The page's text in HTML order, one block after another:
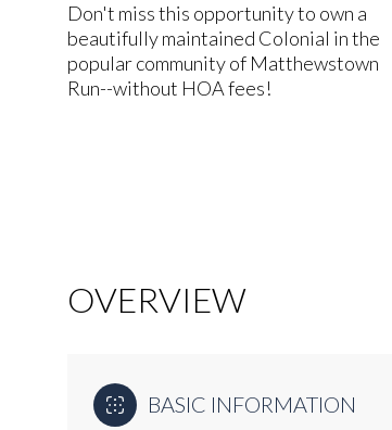
Don't miss this opportunity to own a
beautifully maintained Colonial in the
popular community of Matthewstown
Run--without HOA fees!
OVERVIEW
BASIC INFORMATION